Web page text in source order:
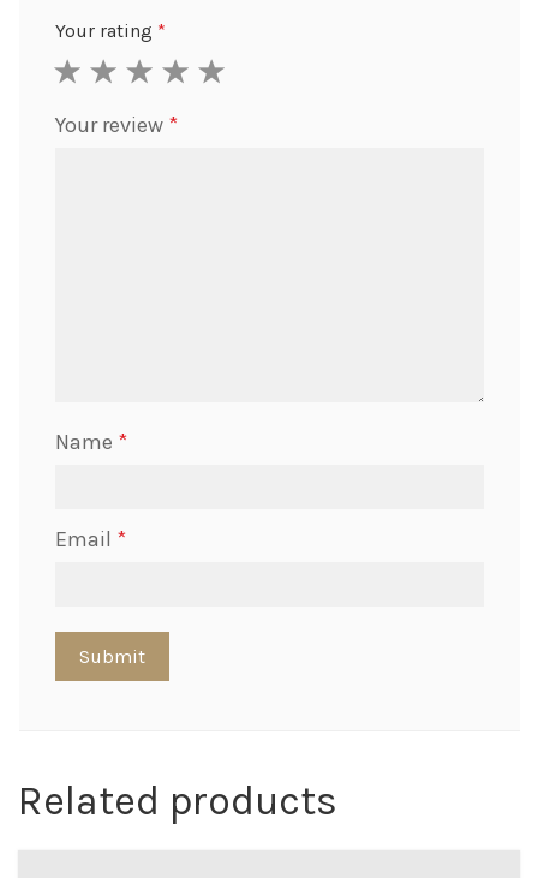
Your rating *
1 2 3 4 5
Your review *
Name *
Email *
Related products